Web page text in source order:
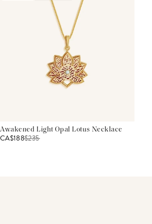
Awakened Light Opal Lotus Necklace
CA$188$235